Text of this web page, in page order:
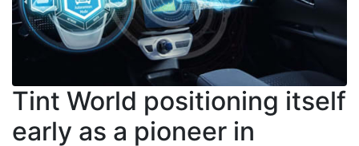
Tint World positioning itself
early as a pioneer in